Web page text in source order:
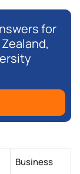
for
Business